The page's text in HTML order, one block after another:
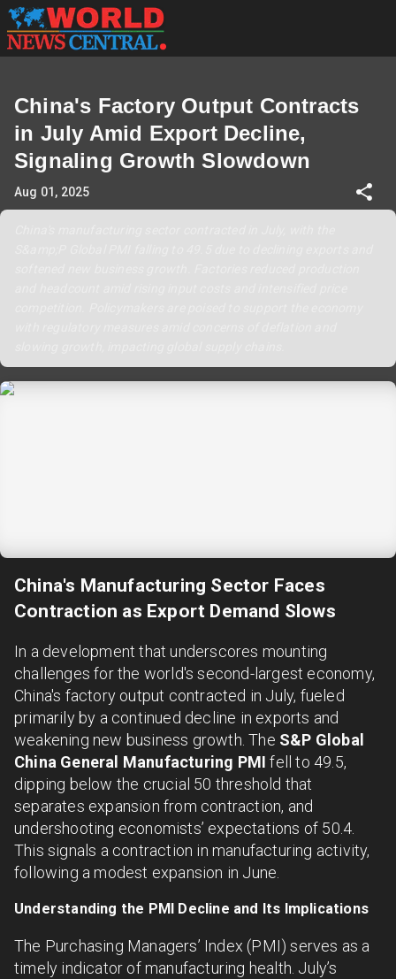
China's Factory Output Contracts
in July Amid Export Decline,
Signaling Growth Slowdown
Aug 01, 2025
China's Manufacturing Sector Faces
Contraction as Export Demand Slows
In a development that underscores mounting
challenges for the world's second-largest economy,
China's factory output contracted in July, fueled
primarily by a continued decline in exports and
weakening new business growth. The S&P Global
China General Manufacturing PMI fell to 49.5,
dipping below the crucial 50 threshold that
separates expansion from contraction, and
undershooting economists’ expectations of 50.4.
This signals a contraction in manufacturing activity,
following a modest expansion in June.
Understanding the PMI Decline and Its Implications
The Purchasing Managers’ Index (PMI) serves as a
timely indicator of manufacturing health. July’s